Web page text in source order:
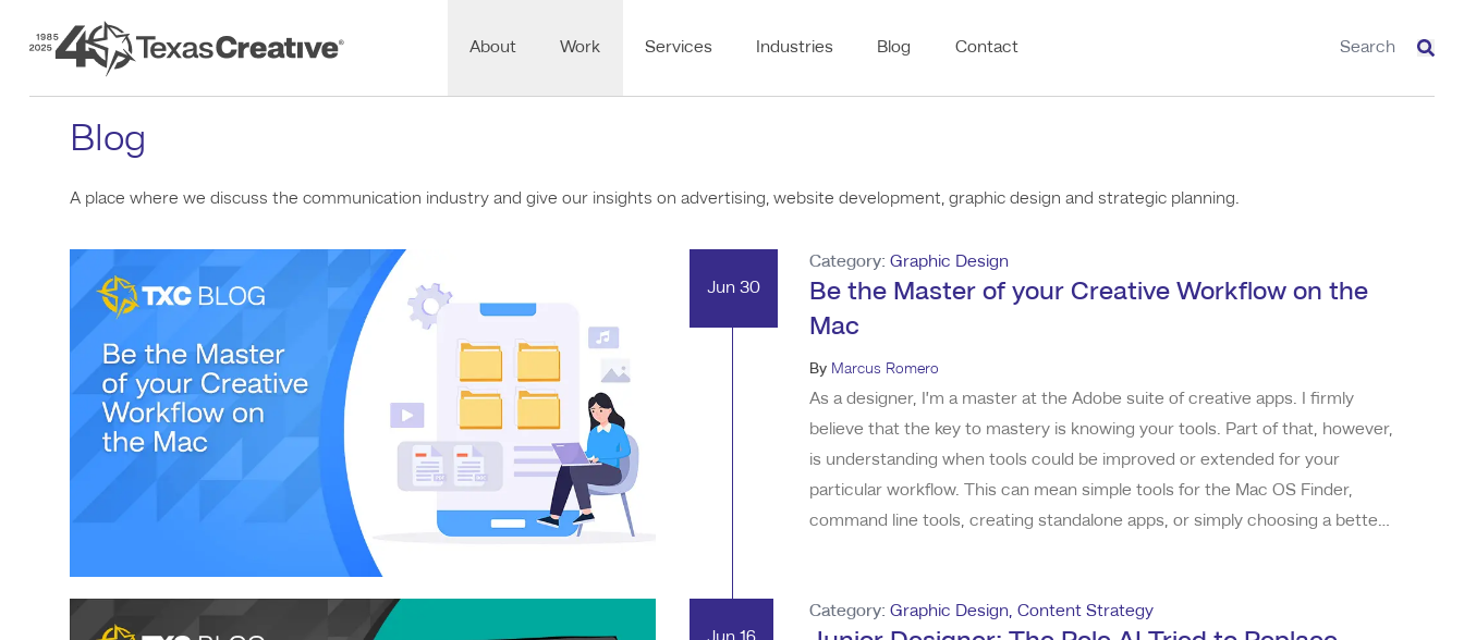
Texas Creative
About
Work Services Industries Blog Contact
Blog
A place where we discuss the communication industry and give our insights on advertising, website development, graphic design and strategic planning.
Jun 30
Category: Graphic Design
Be the Master of your Creative Workflow on the
Mac
By Marcus Romero
As a designer, I’m a master at the Adobe suite of creative apps. I firmly
believe that the key to mastery is knowing your tools. Part of that, however,
is understanding when tools could be improved or extended for your
particular workflow. This can mean simple tools for the Mac OS Finder,
command line tools, creating standalone apps, or simply choosing a better
Category: Graphic Design, Content Strategy